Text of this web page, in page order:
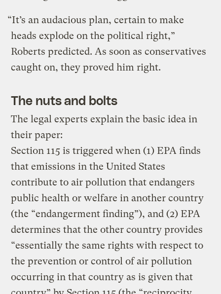
“It’s an audacious plan, certain to make
heads explode on the political right,”
Roberts predicted. As soon as conservatives
caught on, they proved him right.
The nuts and bolts
The legal experts explain the basic idea in
their paper:
Section 115 is triggered when (1) EPA finds
that emissions in the United States
contribute to air pollution that endangers
public health or welfare in another country
(the “endangerment finding”), and (2) EPA
determines that the other country provides
“essentially the same rights with respect to
the prevention or control of air pollution
occurring in that country as is given that